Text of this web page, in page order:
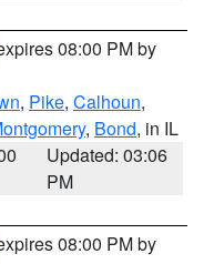
08:00 PM by
, Pike, Calhoun,
, Bond, in IL
Updated: 03:06
PM
08:00 PM by